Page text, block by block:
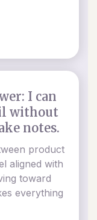
I can
without
notes.
product
aligned with
toward
everything